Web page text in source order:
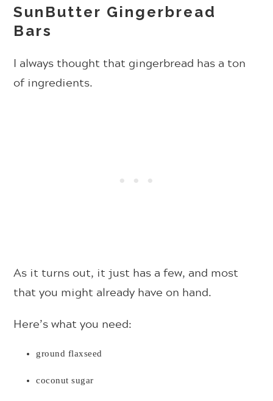
SunButter Gingerbread
Bars
I always thought that gingerbread has a ton
of ingredients.
As it turns out, it just has a few, and most
that you might already have on hand.
Here’s what you need:
ground flaxseed
coconut sugar